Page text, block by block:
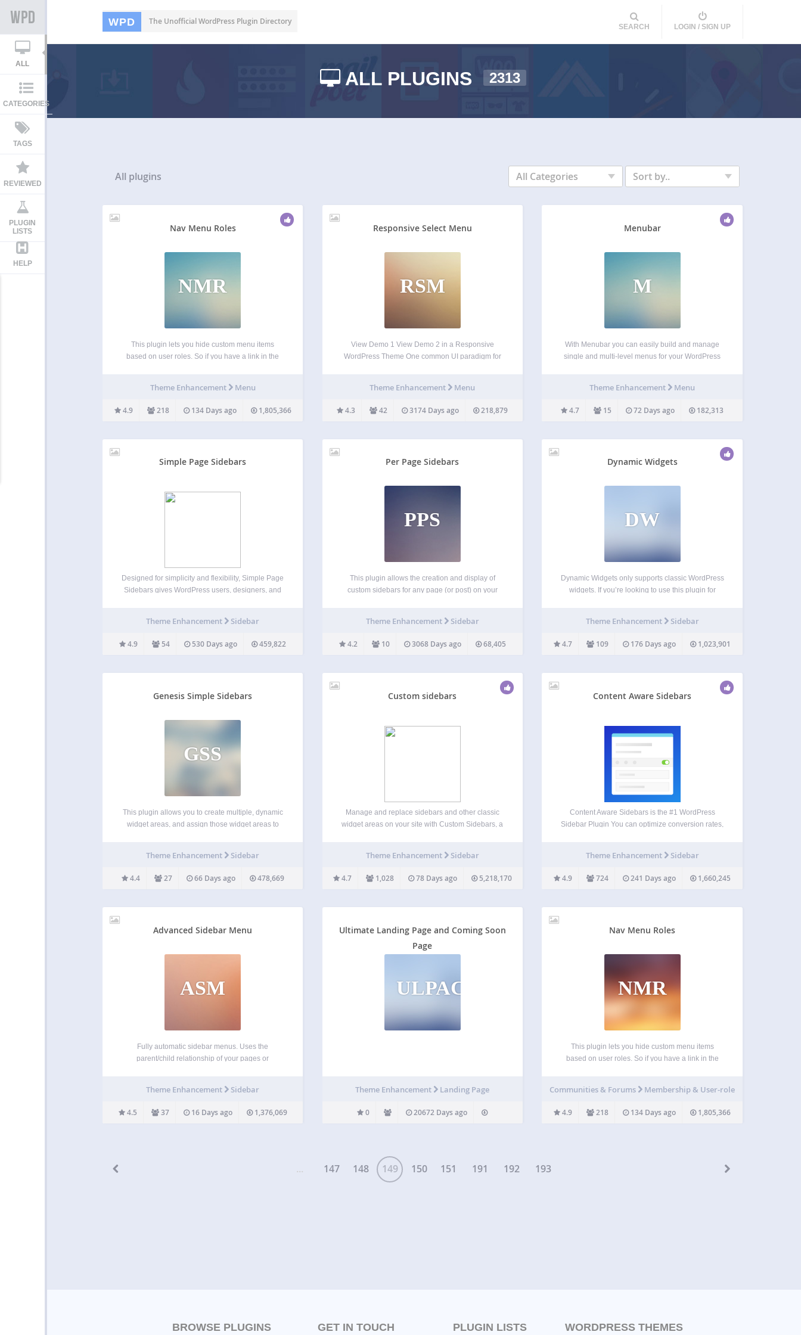
WPD The Unofficial WordPress Plugin Directory
SEARCH LOGIN / SIGN UP
ALL
CATEGORIES
TAGS
REVIEWED
PLUGIN
LISTS
HELP
ALL PLUGINS 2313
All plugins All Categories Sort by..
Nav Menu Roles
NMR
This plugin lets you hide custom menu items
based on user roles. So if you have a link in the
logged…
Theme Enhancement Menu
4.9 218 134 Days ago 1,805,366
Responsive Select Menu
RSM
View Demo 1 View Demo 2 in a Responsive
WordPress Theme One common UI paradigm for
devices. This plugin allows you to turn your
Theme Enhancement Menu
4.3 42 3174 Days ago 218,879
Menubar
M
With Menubar you can easily build and manage
single and multi-level menus for your WordPress
page or a page tree, a tag archive…
Theme Enhancement Menu
4.7 15 72 Days ago 182,313
Simple Page Sidebars
Designed for simplicity and flexibility, Simple Page
Sidebars gives WordPress users, designers, and
changes. Existing sidebars can also be assigned
Theme Enhancement Sidebar
4.9 54 530 Days ago 459,822
Per Page Sidebars
PPS
This plugin allows the creation and display of
custom sidebars for any page (or post) on your
replacement works for all descendants of…
Theme Enhancement Sidebar
4.2 10 3068 Days ago 68,405
Dynamic Widgets
DW
Dynamic Widgets only supports classic WordPress
widgets. If you’re looking to use this plugin for
Widgets gives you full control on which pages…
Theme Enhancement Sidebar
4.7 109 176 Days ago 1,023,901
Genesis Simple Sidebars
GSS
This plugin allows you to create multiple, dynamic
widget areas, and assign those widget areas to
archive basis. Creating widget areas
Theme Enhancement Sidebar
4.4 27 66 Days ago 478,669
Custom sidebars
Manage and replace sidebars and other classic
widget areas on your site with Custom Sidebars, a
classic widgets display on each page or post of
Theme Enhancement Sidebar
4.7 1,028 78 Days ago 5,218,170
Content Aware Sidebars
Content Aware Sidebars is the #1 WordPress
Sidebar Plugin You can optimize conversion rates,
different conditions. Create tailored widget areas in
Theme Enhancement Sidebar
4.9 724 241 Days ago 1,660,245
Advanced Sidebar Menu
ASM
Fully automatic sidebar menus. Uses the
parent/child relationship of your pages or
category to a parent, and Advanced Sidebar Menu
Theme Enhancement Sidebar
4.5 37 16 Days ago 1,376,069
Ultimate Landing Page and Coming Soon
Page
ULPACSP
Theme Enhancement Landing Page
0 20672 Days ago
Nav Menu Roles
NMR
This plugin lets you hide custom menu items
based on user roles. So if you have a link in the
logged…
Communities & Forums Membership & User-role
4.9 218 134 Days ago 1,805,366
... 147 148 149 150 151 191 192 193
BROWSE PLUGINS GET IN TOUCH PLUGIN LISTS WORDPRESS THEMES